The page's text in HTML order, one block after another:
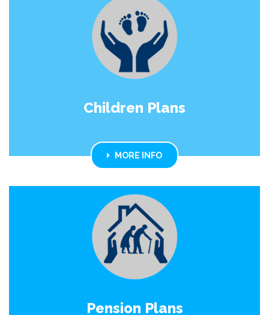
Children Plans
MORE INFO
Pension Plans